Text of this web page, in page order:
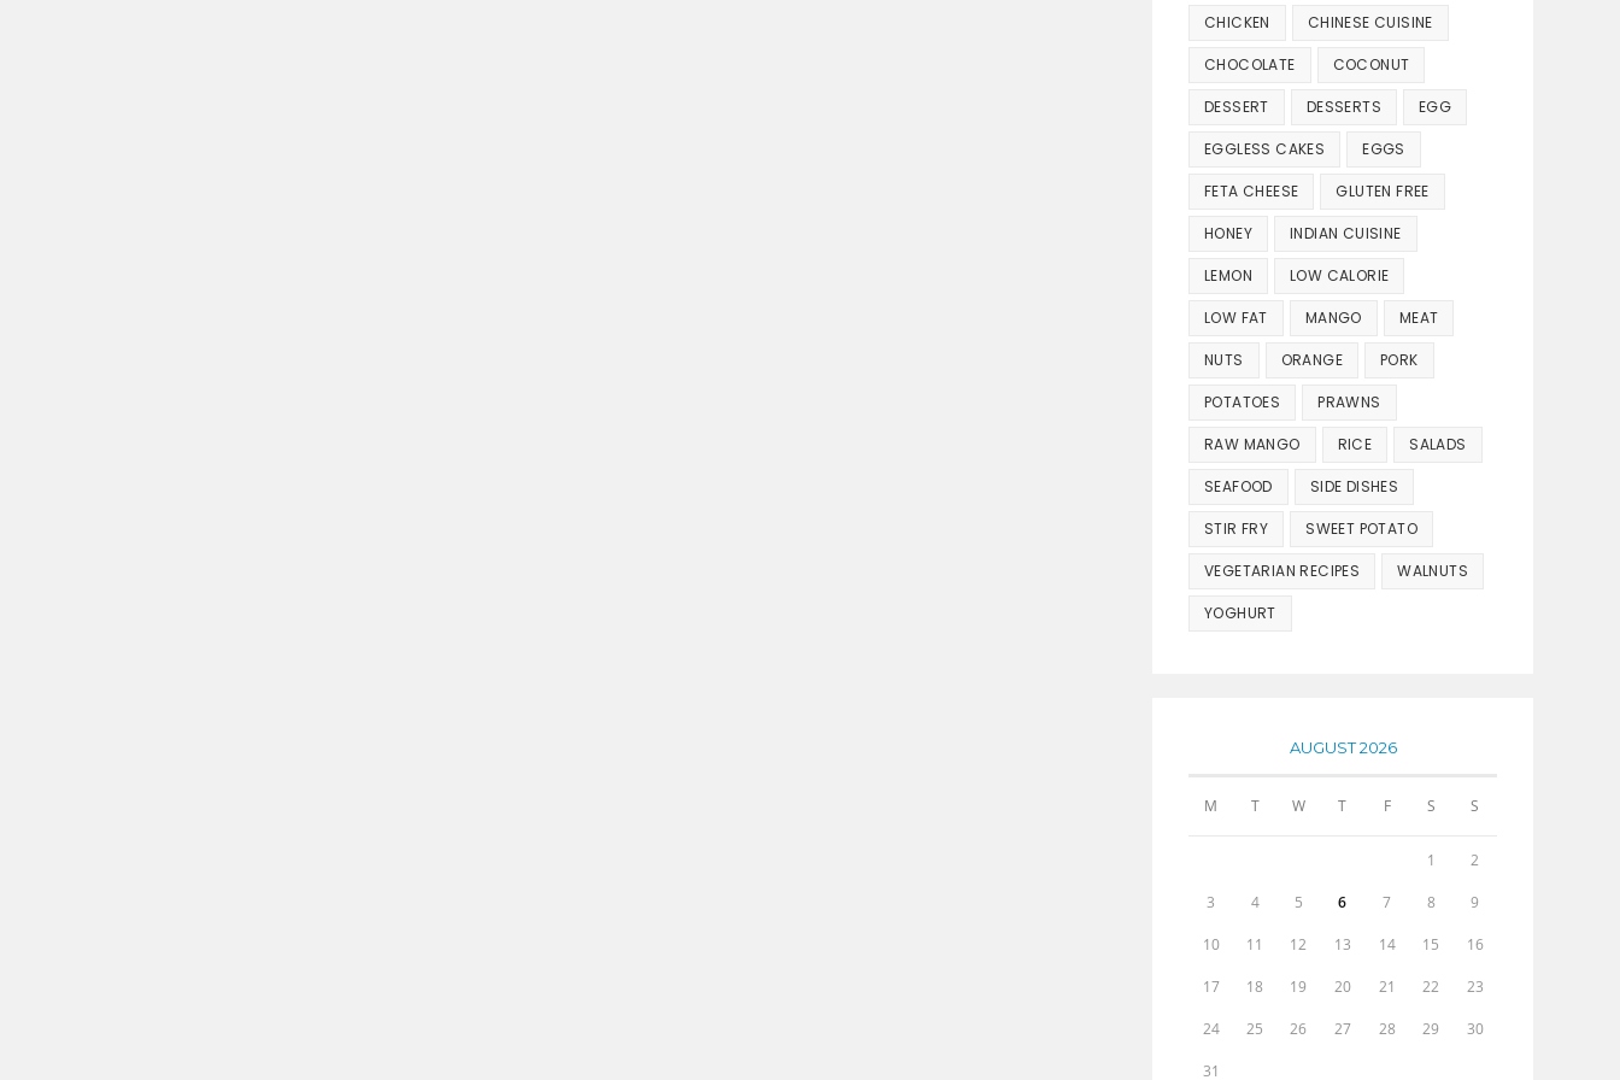
CHICKEN CHINESE CUISINE
CHOCOLATE COCONUT
DESSERT DESSERTS EGG
EGGLESS CAKES EGGS
FETA CHEESE GLUTEN FREE
HONEY INDIAN CUISINE
LEMON LOW CALORIE
LOW FAT MANGO MEAT
NUTS ORANGE PORK
POTATOES PRAWNS
RAW MANGO RICE SALADS
SEAFOOD SIDE DISHES
STIR FRY SWEET POTATO
VEGETARIAN RECIPES WALNUTS
YOGHURT
AUGUST 2026
M T W T F S S
1 2
3 4 5 6 7 8 9
10 11 12 13 14 15 16
17 18 19 20 21 22 23
24 25 26 27 28 29 30
31